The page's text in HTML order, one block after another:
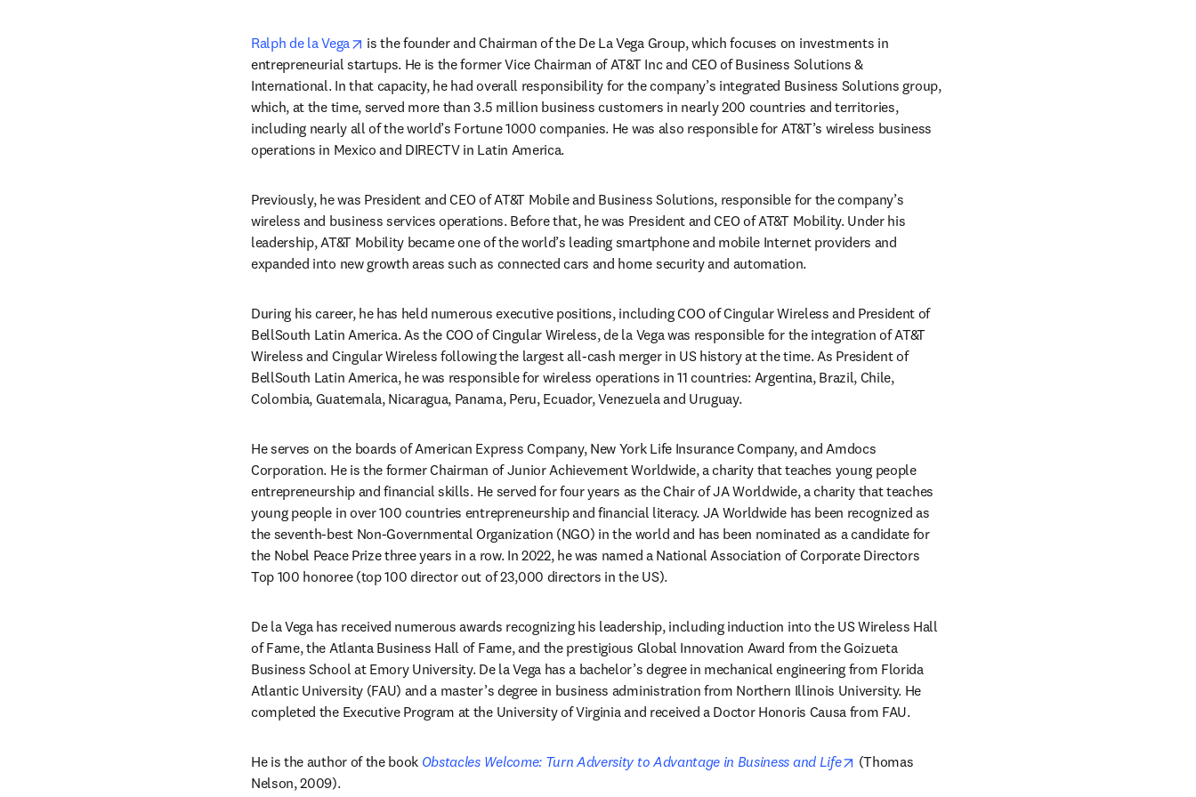
Ralph de la Vega opens in new tab/window
is the founder and Chairman of the De La Vega Group, which focuses on investments in
entrepreneurial startups. He is the former Vice Chairman of AT&T Inc and CEO of Business Solutions &
International. In that capacity, he had overall responsibility for the company’s integrated Business Solutions group,
which, at the time, served more than 3.5 million business customers in nearly 200 countries and territories,
including nearly all of the world’s Fortune 1000 companies. He was also responsible for AT&T’s wireless business
operations in Mexico and DIRECTV in Latin America.
Previously, he was President and CEO of AT&T Mobile and Business Solutions, responsible for the company’s
wireless and business services operations. Before that, he was President and CEO of AT&T Mobility. Under his
leadership, AT&T Mobility became one of the world’s leading smartphone and mobile Internet providers and
expanded into new growth areas such as connected cars and home security and automation.
During his career, he has held numerous executive positions, including COO of Cingular Wireless and President of
BellSouth Latin America. As the COO of Cingular Wireless, de la Vega was responsible for the integration of AT&T
Wireless and Cingular Wireless following the largest all-cash merger in US history at the time. As President of
BellSouth Latin America, he was responsible for wireless operations in 11 countries: Argentina, Brazil, Chile,
Colombia, Guatemala, Nicaragua, Panama, Peru, Ecuador, Venezuela and Uruguay.
He serves on the boards of American Express Company, New York Life Insurance Company, and Amdocs
Corporation. He is the former Chairman of Junior Achievement Worldwide, a charity that teaches young people
entrepreneurship and financial skills. He served for four years as the Chair of JA Worldwide, a charity that teaches
young people in over 100 countries entrepreneurship and financial literacy. JA Worldwide has been recognized as
the seventh-best Non-Governmental Organization (NGO) in the world and has been nominated as a candidate for
the Nobel Peace Prize three years in a row. In 2022, he was named a National Association of Corporate Directors
Top 100 honoree (top 100 director out of 23,000 directors in the US).
De la Vega has received numerous awards recognizing his leadership, including induction into the US Wireless Hall
of Fame, the Atlanta Business Hall of Fame, and the prestigious Global Innovation Award from the Goizueta
Business School at Emory University. De la Vega has a bachelor’s degree in mechanical engineering from Florida
Atlantic University (FAU) and a master’s degree in business administration from Northern Illinois University. He
completed the Executive Program at the University of Virginia and received a Doctor Honoris Causa from FAU.
He is the author of the book Obstacles Welcome: Turn Adversity to Advantage in Business and Life opens in new tab/window
(Thomas
Nelson, 2009).